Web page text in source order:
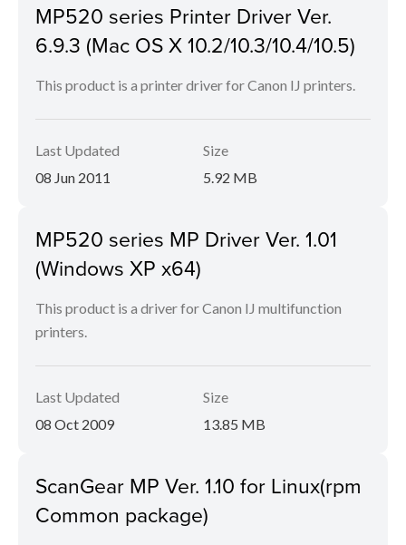
MP520 series Printer Driver Ver.
6.9.3 (Mac OS X 10.2/10.3/10.4/10.5)
This product is a printer driver for Canon IJ printers.
Last Updated
08 Jun 2011
Size
5.92 MB
MP520 series MP Driver Ver. 1.01
(Windows XP x64)
This product is a driver for Canon IJ multifunction
printers.
Last Updated
08 Oct 2009
Size
13.85 MB
ScanGear MP Ver. 1.10 for Linux(rpm
Common package)